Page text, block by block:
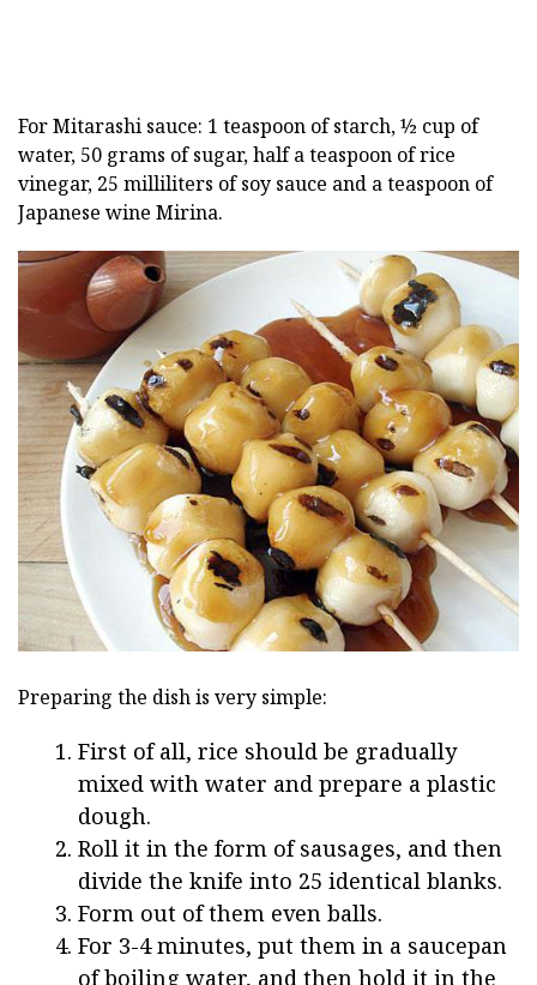
For Mitarashi sauce: 1 teaspoon of starch, ½ cup of
water, 50 grams of sugar, half a teaspoon of rice
vinegar, 25 milliliters of soy sauce and a teaspoon of
Japanese wine Mirina.
Preparing the dish is very simple:
First of all, rice should be gradually
mixed with water and prepare a plastic
dough.
Roll it in the form of sausages, and then
divide the knife into 25 identical blanks.
Form out of them even balls.
For 3-4 minutes, put them in a saucepan
of boiling water, and then hold it in the